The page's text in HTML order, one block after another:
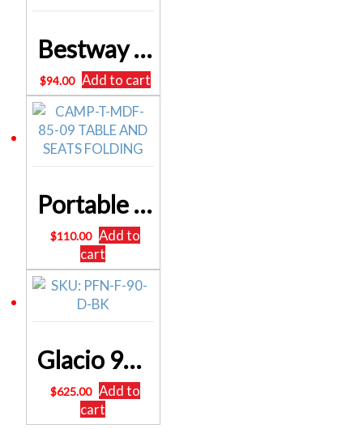
Bestway Queen Inflatable Air Mattress Bed w/ Air Pump Blue BW-BED-Q-56-67614
$94.00 Add to cart
Portable Folding Camping Table and Chair Set 85cm
$110.00 Add to
cart
Glacio 90L Portable Fridge Bar Freezer Cooler Upright 12V/24V/240V Caravan Car SKU: PFN-F-90-D-BK
$625.00 Add to
cart